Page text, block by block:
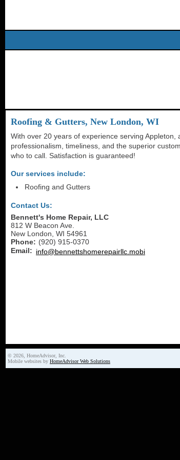
Roofing & Gutters, New London, WI
With over 20 years of experience serving
professionalism, timeliness, and the superior
who to call. Satisfaction is guaranteed!
Our services include:
Roofing and Gutters
Contact Us:
Bennett's Home Repair, LLC
812 W Beacon Ave.
New London WI 54961
Phone: (920) 915-0370
Email: info@bennettshomerepairllc.mobi
© 2026, HomeAdvisor, Inc.
Mobile websites by HomeAdvisor Web Solutions